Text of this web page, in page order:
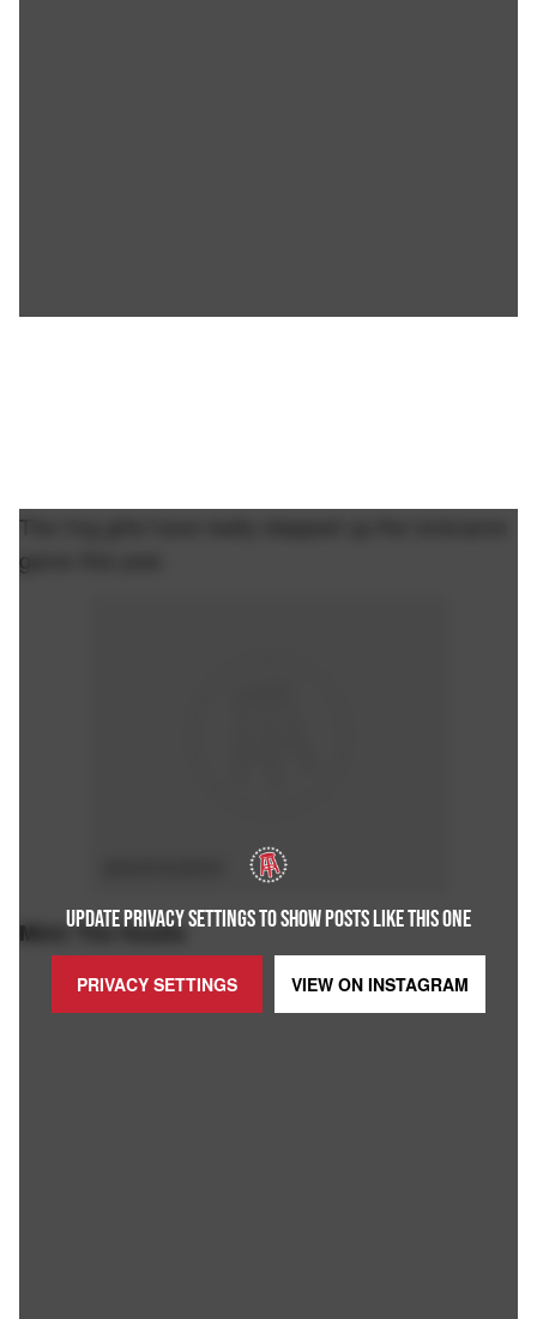
UPDATE PRIVACY SETTINGS TO SHOW POSTS LIKE THIS ONE
PRIVACY SETTINGS VIEW ON INSTAGRAM
The ring girls have really stepped up the nickname
game this year.
Mimi The Hustle